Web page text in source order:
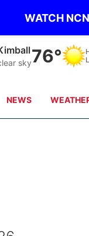
WATCH
sky76°
L
NEWS